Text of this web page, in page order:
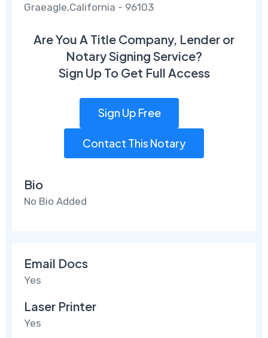
Graeagle,California - 96103
Are You A Title Company, Lender or
Notary Signing Service?
Sign Up To Get Full Access
Sign Up Free
Contact This Notary
Bio
No Bio Added
Email Docs
Yes
Laser Printer
Yes